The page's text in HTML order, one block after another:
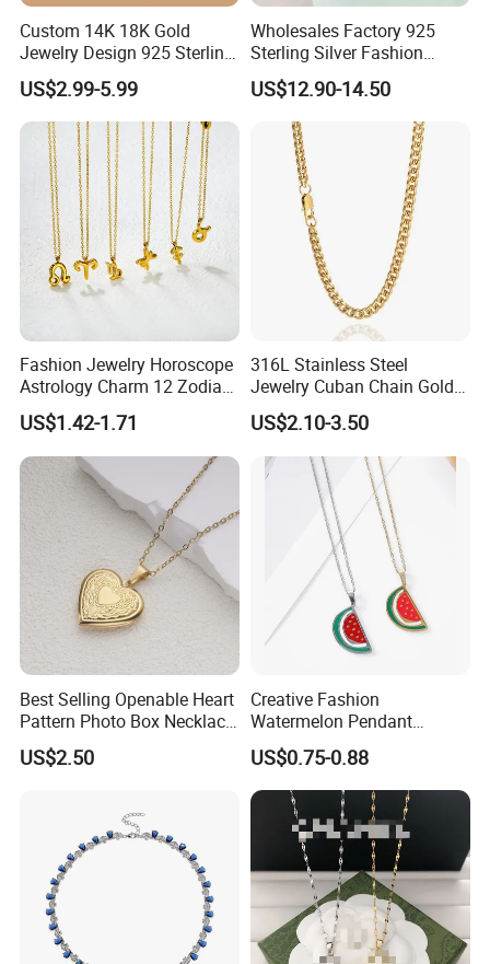
Custom 14K 18K Gold
Jewelry Design 925 Sterling
Silver Manufacturer OEM
ODM Gemstone CZ Charm
Wedding Moissanite
Pendant Necklace
US$2.99-5.99
Wholesales Factory 925
Sterling Silver Fashion
Jewellery Elegant Necklace
Jewelry for Girls
US$12.90-14.50
Fashion Jewelry Horoscope
Astrology Charm 12 Zodiac
Sign Pendant Necklace
US$1.42-1.71
316L Stainless Steel
Jewelry Cuban Chain Gold
Plated Silver Plated
Necklace
US$2.10-3.50
Best Selling Openable Heart
Pattern Photo Box Necklace
Stainless Steel with 18K
Gold Romantic Style
US$2.50
Creative Fashion
Watermelon Pendant
Necklace
US$0.75-0.88